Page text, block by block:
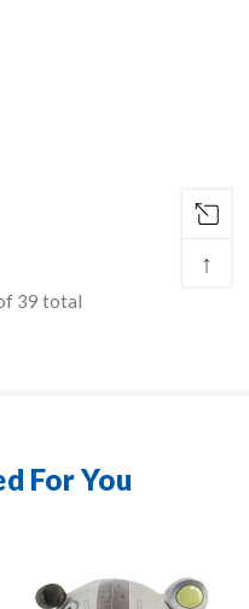
39 total
For You
↑